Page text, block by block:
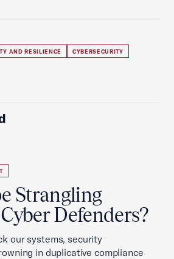
AND RESILIENCE CYBERSECURITY
Strangling
Defenders?
our systems, security
in duplicative compliance